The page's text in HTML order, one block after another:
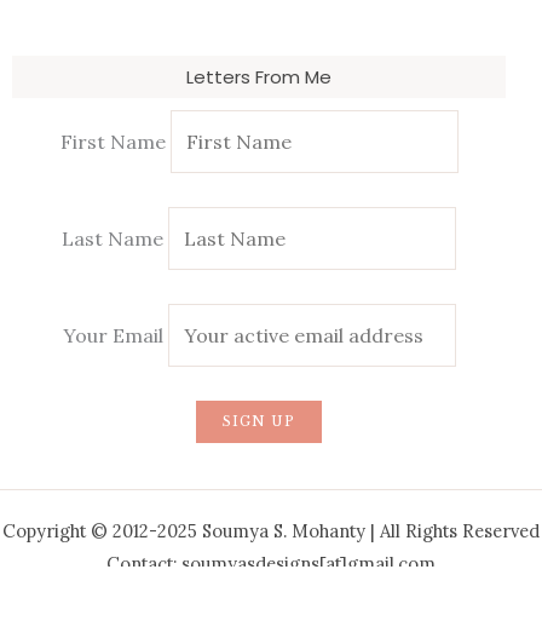
Letters From Me
First Name
Last Name
Your Email
Copyright © 2012-2025 Soumya S. Mohanty | All Rights Reserved
Contact: soumyasdesigns[at]gmail.com